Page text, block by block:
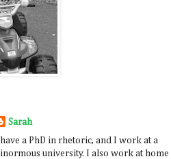
Sarah
a PhD in rhetoric, and I work at a
university. I also work at home